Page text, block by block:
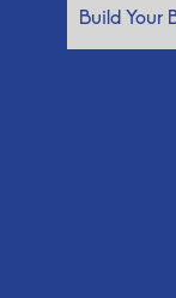
Build Your